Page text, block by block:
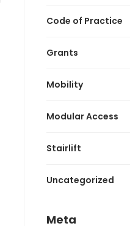
Code of Practice
Grants
Mobility
Modular Access
Stairlift
Uncategorized
Meta